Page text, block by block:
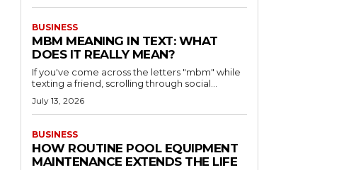
BUSINESS
MBM MEANING IN TEXT: WHAT
DOES IT REALLY MEAN?
If you've come across the letters "mbm" while
texting a friend, scrolling through social...
July 13, 2026
BUSINESS
HOW ROUTINE POOL EQUIPMENT
MAINTENANCE EXTENDS THE LIFE